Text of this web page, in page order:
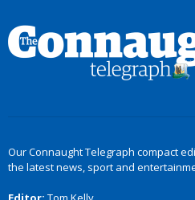
Our Connaught Telegraph compact
the latest news, sport and